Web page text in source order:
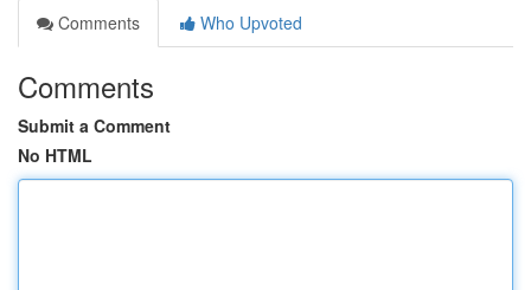
Comments
Who Upvoted
Comments
Submit a Comment
No HTML